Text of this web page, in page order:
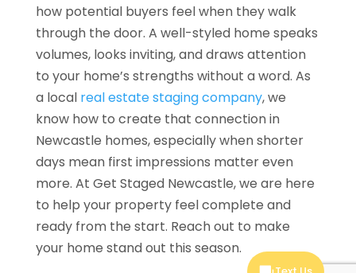
how potential buyers feel when they walk
through the door. A well-styled home speaks
volumes, looks inviting, and draws attention
to your home’s strengths without a word. As
a local real estate staging company, we
know how to create that connection in
Newcastle homes, especially when shorter
days mean first impressions matter even
more. At Get Staged Newcastle, we are here
to help your property feel complete and
ready from the start. Reach out to make
your home stand out this season.